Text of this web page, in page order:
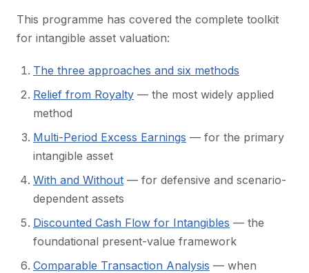
This programme has covered the complete toolkit
for intangible asset valuation:
The three approaches and six methods
Relief from Royalty — the most widely applied
method
Multi-Period Excess Earnings — for the primary
intangible asset
With and Without — for defensive and scenario-
dependent assets
Discounted Cash Flow for Intangibles — the
foundational present-value framework
Comparable Transaction Analysis — when